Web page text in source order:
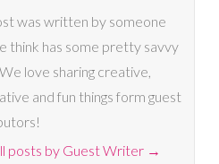
was written by someone
think has some pretty savvy
love sharing creative,
and fun things form guest
posts by Guest Writer →